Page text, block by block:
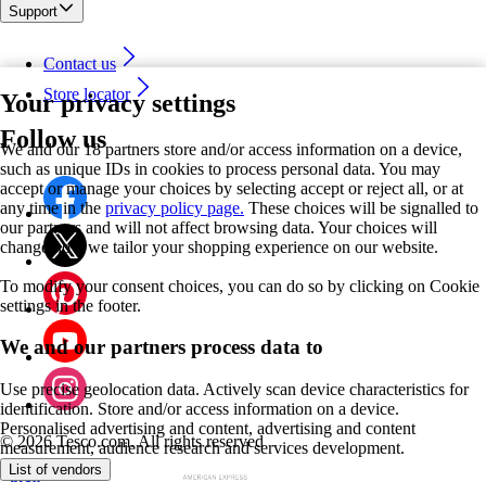
Your privacy settings
We and our 18 partners store and/or access information on a device,
such as unique IDs in cookies to process personal data. You may
accept or manage your choices by selecting accept or reject all, or at
any time in the privacy policy page. These choices will be signalled to
our partners and will not affect browsing data. Your choices will
change how we tailor your shopping experience on our website.
To modify your consent choices, you can do so by clicking on Cookie
settings in the footer.
We and our partners process data to
Use precise geolocation data. Actively scan device characteristics for
identification. Store and/or access information on a device.
Personalised advertising and content, advertising and content
measurement, audience research and services development.
List of vendors
Support
Contact us
Store locator
Follow us
©2026 Tesco.com. All rights reserved